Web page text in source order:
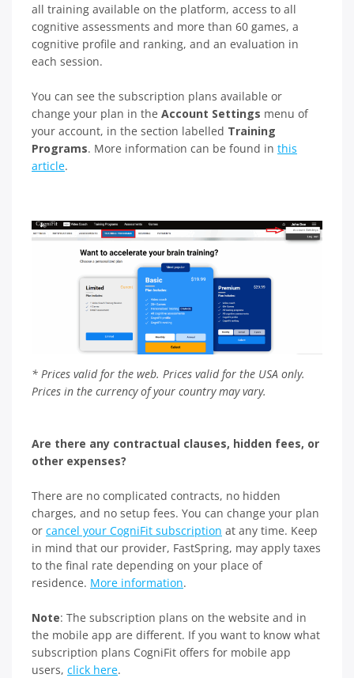
all training available on the platform, access to all
cognitive assessments and more than 60 games, a
cognitive profile and ranking, and an evaluation in
each session.
You can see the subscription plans available or
change your plan in the Account Settings menu of
your account, in the section labelled Training
Programs. More information can be found in this
article.
* Prices valid for the web. Prices valid for the USA only.
Prices in the currency of your country may vary.
Are there any contractual clauses, hidden fees, or
other expenses?
There are no complicated contracts, no hidden
charges, and no setup fees. You can change your plan
or cancel your CogniFit subscription at any time. Keep
in mind that our provider, FastSpring, may apply taxes
to the final rate depending on your place of
residence. More information.
Note: The subscription plans on the website and in
the mobile app are different. If you want to know what
subscription plans CogniFit offers for mobile app
users, click here.